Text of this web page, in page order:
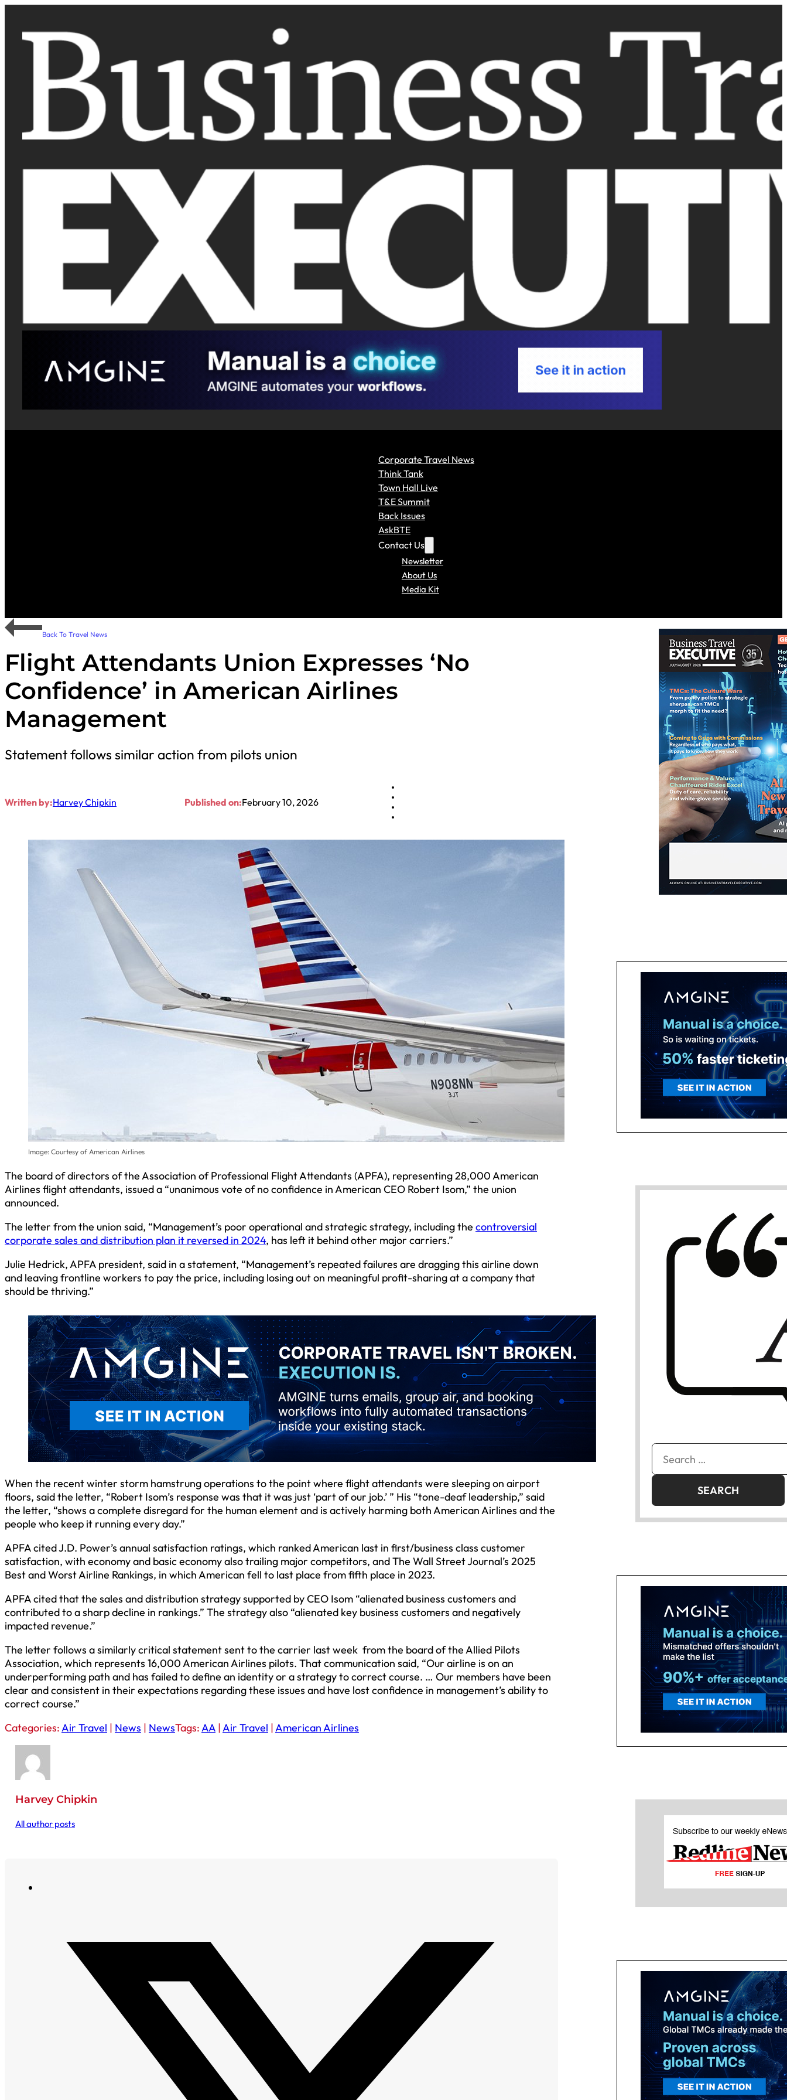
Corporate Travel News
Think Tank
Town Hall Live
T&E Summit
Back Issues
AskBTE
Contact Us
Newsletter
About Us
Media Kit
Back To Travel News
Flight Attendants Union Expresses ‘No
Confidence’ in American Airlines
Management
Statement follows similar action from pilots union
Written by:Harvey Chipkin Published on:February 10, 2026
Image: Courtesy of American Airlines
The board of directors of the Association of Professional Flight Attendants (APFA), representing 28,000 American
Airlines flight attendants, issued a “unanimous vote of no confidence in American CEO Robert Isom,” the union
announced.
The letter from the union said, “Management’s poor operational and strategic strategy, including the controversial
corporate sales and distribution plan it reversed in 2024, has left it behind other major carriers.”
Julie Hedrick, APFA president, said in a statement, “Management’s repeated failures are dragging this airline down
and leaving frontline workers to pay the price, including losing out on meaningful profit-sharing at a company that
should be thriving.”
When the recent winter storm hamstrung operations to the point where flight attendants were sleeping on airport
floors, said the letter, “Robert Isom’s response was that it was just ‘part of our job.’ ” His “tone-deaf leadership,” said
the letter, “shows a complete disregard for the human element and is actively harming both American Airlines and the
people who keep it running every day.”
APFA cited J.D. Power’s annual satisfaction ratings, which ranked American last in first/business class customer
satisfaction, with economy and basic economy also trailing major competitors, and The Wall Street Journal’s 2025
Best and Worst Airline Rankings, in which American fell to last place from fifth place in 2023.
APFA cited that the sales and distribution strategy supported by CEO Isom “alienated business customers and
contributed to a sharp decline in rankings.” The strategy also “alienated key business customers and negatively
impacted revenue.”
The letter follows a similarly critical statement sent to the carrier last week from the board of the Allied Pilots
Association, which represents 16,000 American Airlines pilots. That communication said, “Our airline is on an
underperforming path and has failed to define an identity or a strategy to correct course. … Our members have been
clear and consistent in their expectations regarding these issues and have lost confidence in management’s ability to
correct course.”
Categories:Air Travel | News | NewsTags:AA |Air Travel |American Airlines
Harvey Chipkin
All author posts
Search
for: